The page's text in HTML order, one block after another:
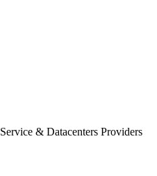
& Datacenters Providers